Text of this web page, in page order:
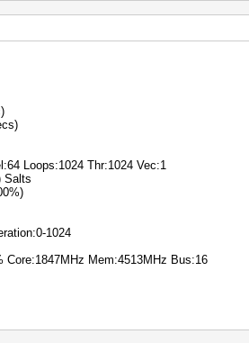
Loops:1024 Thr:1024 Vec:1
Salts
1024
Core:1847MHz Mem:4513MHz Bus:16